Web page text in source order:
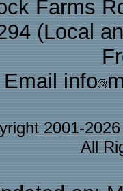
Farms
(Local
Email info
2001-
All